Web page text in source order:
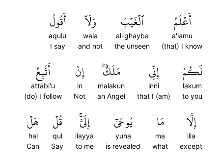
أَعۡلَمُ
a'lamu
(that) I know
ٱلۡغَيۡبَ
al-ghayba
the unseen
وَلَآ
wala
and not
أَقُولُ
aqulu
I say
لَكُمۡ
lakum
to you
إِنِّي
inni
that I (am)
مَلَكٌۖ
malakun
an Angel
إِنۡ
in
Not
أَتَّبِعُ
attabi'u
(do) I follow
إِلَّا
illa
except
مَا
ma
what
يُوحَىٰٓ
yuha
is revealed
إِلَيَّۚ
ilayya
to me
قُلۡ
qul
Say
هَلۡ
hal
Can